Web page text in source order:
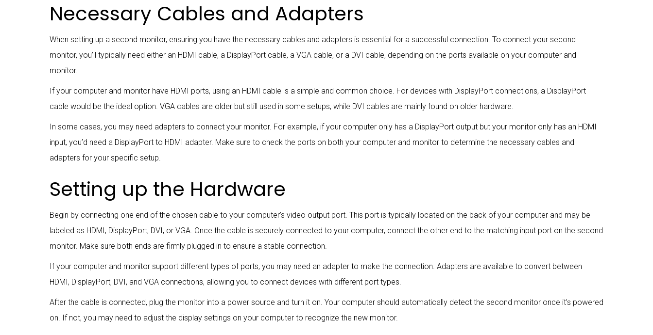
Necessary Cables and Adapters
When setting up a second monitor, ensuring you have the necessary cables and adapters is essential for a successful connection. To connect your second
monitor, you’ll typically need either an HDMI cable, a DisplayPort cable, a VGA cable, or a DVI cable, depending on the ports available on your computer and
monitor.
If your computer and monitor have HDMI ports, using an HDMI cable is a simple and common choice. For devices with DisplayPort connections, a DisplayPort
cable would be the ideal option. VGA cables are older but still used in some setups, while DVI cables are mainly found on older hardware.
In some cases, you may need adapters to connect your monitor. For example, if your computer only has a DisplayPort output but your monitor only has an HDMI
input, you’d need a DisplayPort to HDMI adapter. Make sure to check the ports on both your computer and monitor to determine the necessary cables and
adapters for your specific setup.
Setting up the Hardware
Begin by connecting one end of the chosen cable to your computer’s video output port. This port is typically located on the back of your computer and may be
labeled as HDMI, DisplayPort, DVI, or VGA. Once the cable is securely connected to your computer, connect the other end to the matching input port on the second
monitor. Make sure both ends are firmly plugged in to ensure a stable connection.
If your computer and monitor support different types of ports, you may need an adapter to make the connection. Adapters are available to convert between
HDMI, DisplayPort, DVI, and VGA connections, allowing you to connect devices with different port types.
After the cable is connected, plug the monitor into a power source and turn it on. Your computer should automatically detect the second monitor once it’s powered
on. If not, you may need to adjust the display settings on your computer to recognize the new monitor.